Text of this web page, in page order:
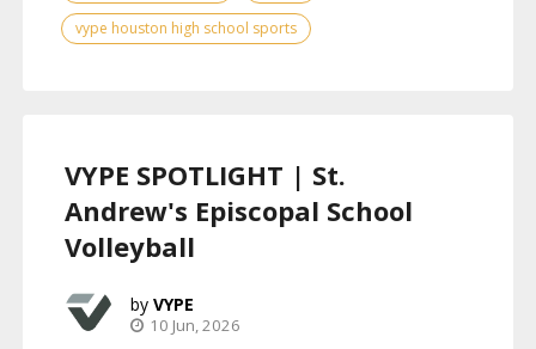
vype houston high school sports
VYPE SPOTLIGHT | St.
Andrew's Episcopal School
Volleyball
VYPE
10 Jun, 2026